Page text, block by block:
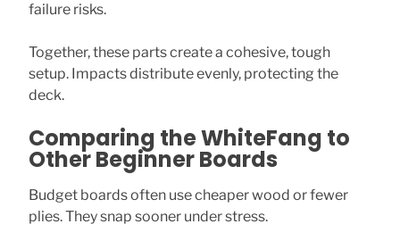
failure risks.
Together, these parts create a cohesive, tough
setup. Impacts distribute evenly, protecting the
deck.
Comparing the WhiteFang to
Other Beginner Boards
Budget boards often use cheaper wood or fewer
plies. They snap sooner under stress.